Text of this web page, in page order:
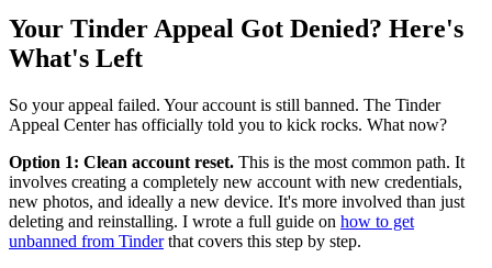
Your Tinder Appeal Got Denied? Here's
What's Left
So your appeal failed. Your account is still banned. The Tinder
Appeal Center has officially told you to kick rocks. What now?
Option 1: Clean account reset. This is the most common path. It
involves creating a completely new account with new credentials,
new photos, and ideally a new device. It's more involved than just
deleting and reinstalling. I wrote a full guide on how to get
unbanned from Tinderthat covers this step by step.